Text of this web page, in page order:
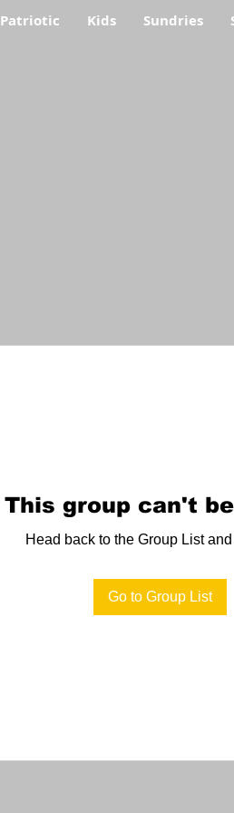
Patriotic Kids Sundries
This group can't
Head back to the Group List
Go to Group List